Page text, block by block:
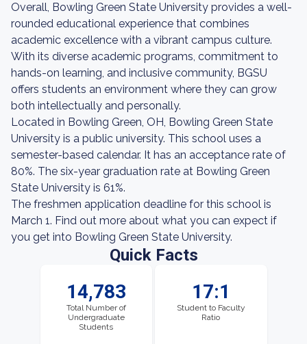
Overall, Bowling Green State University provides a well-
rounded educational experience that combines
academic excellence with a vibrant campus culture.
With its diverse academic programs, commitment to
hands-on learning, and inclusive community, BGSU
offers students an environment where they can grow
both intellectually and personally.
Located in Bowling Green, OH, Bowling Green State
University is a public university. This school uses a
semester-based calendar. It has an acceptance rate of
80%. The six-year graduation rate at Bowling Green
State University is 61%.
The freshmen application deadline for this school is
March 1. Find out more about what you can expect if
you get into Bowling Green State University.
Quick Facts
14,783
Total Number of
Undergraduate
Students
17:1
Student to Faculty
Ratio